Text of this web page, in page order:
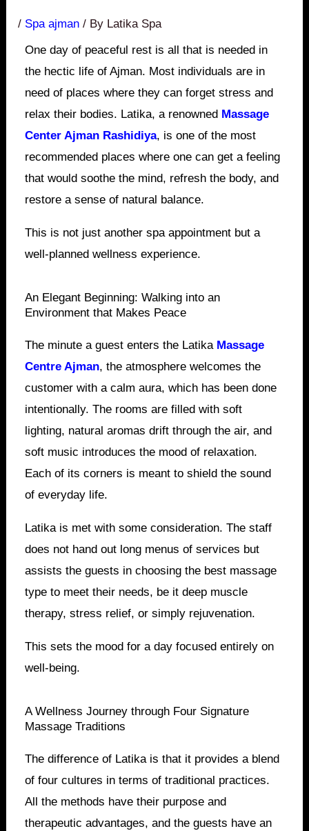
/ Spa ajman / By Latika Spa
One day of peaceful rest is all that is needed in
the hectic life of Ajman. Most individuals are in
need of places where they can forget stress and
relax their bodies. Latika, a renowned Massage
Center Ajman Rashidiya, is one of the most
recommended places where one can get a feeling
that would soothe the mind, refresh the body, and
restore a sense of natural balance.
This is not just another spa appointment but a
well-planned wellness experience.
An Elegant Beginning: Walking into an
Environment that Makes Peace
The minute a guest enters the Latika Massage
Centre Ajman, the atmosphere welcomes the
customer with a calm aura, which has been done
intentionally. The rooms are filled with soft
lighting, natural aromas drift through the air, and
soft music introduces the mood of relaxation.
Each of its corners is meant to shield the sound
of everyday life.
Latika is met with some consideration. The staff
does not hand out long menus of services but
assists the guests in choosing the best massage
type to meet their needs, be it deep muscle
therapy, stress relief, or simply rejuvenation.
This sets the mood for a day focused entirely on
well-being.
A Wellness Journey through Four Signature
Massage Traditions
The difference of Latika is that it provides a blend
of four cultures in terms of traditional practices.
All the methods have their purpose and
therapeutic advantages, and the guests have an